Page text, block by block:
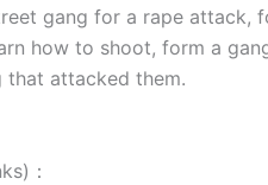
gang for a rape attack,
how to shoot, form a
that attacked them.
：